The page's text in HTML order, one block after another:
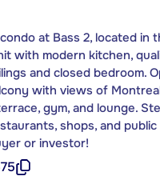
at Bass 2, located in
with modern kitchen,
and closed bedroom.
with views of
gym, and lounge.
shops, and
or investor!